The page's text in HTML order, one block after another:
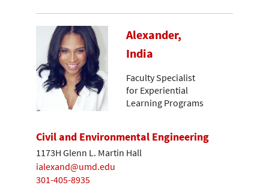
Alexander,
India
Faculty Specialist
for Experiential
Learning Programs
Civil and Environmental Engineering
1173H Glenn L. Martin Hall
ialexand@umd.edu
301-405-8935